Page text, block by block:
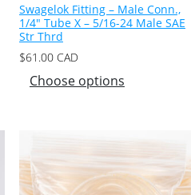
Swagelok Fitting – Male Conn.,
1/4″ Tube X – 5/16-24 Male SAE
Str Thrd
$61.00 CAD
Choose options